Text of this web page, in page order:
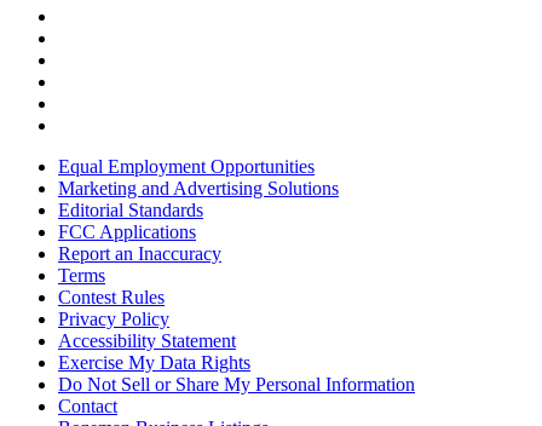
Equal Employment Opportunities
Marketing and Advertising Solutions
Editorial Standards
FCC Applications
Report an Inaccuracy
Terms
Contest Rules
Privacy Policy
Accessibility Statement
Exercise My Data Rights
Do Not Sell or Share My Personal Information
Contact